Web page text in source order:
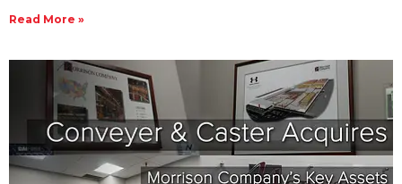
Read More »